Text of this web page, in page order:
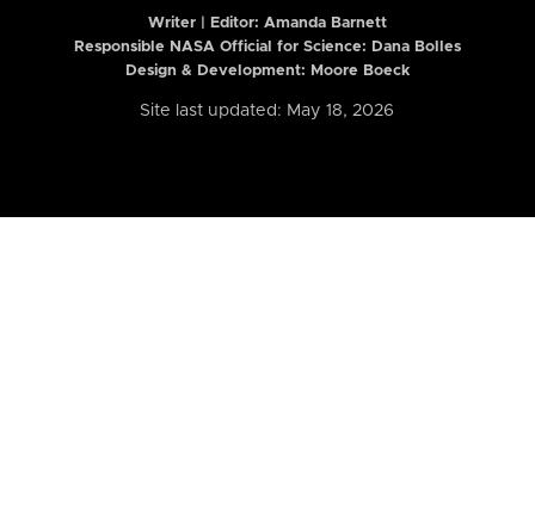
Writer | Editor: Amanda Barnett
Responsible NASA Official for Science: Dana Bolles
Design & Development: Moore Boeck
Site last updated: May 18, 2026